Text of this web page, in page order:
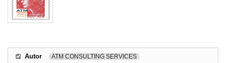
Autor ATM CONSULTING SERVICES